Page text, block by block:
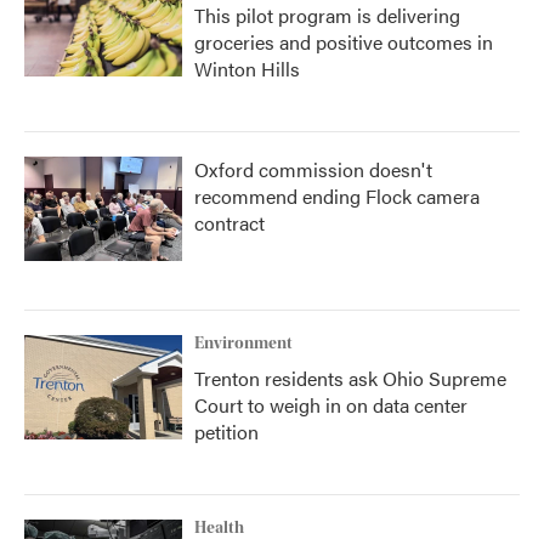
This pilot program is delivering
groceries and positive outcomes in
Winton Hills
Oxford commission doesn't
recommend ending Flock camera
contract
Environment
Trenton residents ask Ohio Supreme
Court to weigh in on data center
petition
Health